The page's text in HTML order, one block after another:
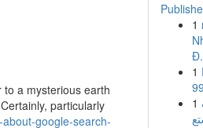
a mysterious earth
particularly
google-search-
1
1
1